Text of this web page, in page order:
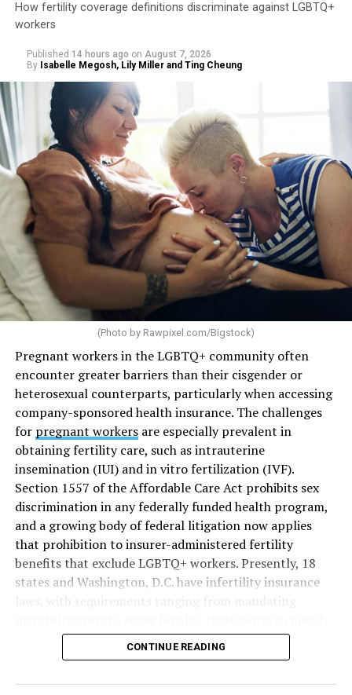
How fertility coverage definitions discriminate against LGBTQ+
workers
Published 14 hours ago on August 7, 2026
By Isabelle Megosh, Lily Miller and Ting Cheung
(Photo by Rawpixel.com/Bigstock)
Pregnant workers in the LGBTQ+ community often
encounter greater barriers than their cisgender or
heterosexual counterparts, particularly when accessing
company-sponsored health insurance. The challenges
for pregnant workersare especially prevalent in
obtaining fertility care, such as intrauterine
insemination (IUI) and in vitro fertilization (IVF).
Section 1557 of the Affordable Care Act prohibits sex
discrimination in any federally funded health program,
and a growing body of federal litigation now applies
that prohibition to insurer-administered fertility
benefits that exclude LGBTQ+ workers. Presently, 18
states and Washington, D.C. have infertility insurance
offering coverage, which employers may choose not to
MAP – Movement Advancement Project,
CONTINUE READING